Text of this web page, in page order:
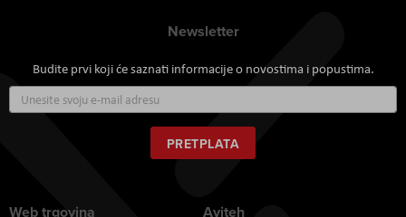
Newsletter
Budite prvi koji će saznati informacije o novostima i popustima.
se
za
naš
newsletter:
PRETPLATA
Web trgovina Aviteh